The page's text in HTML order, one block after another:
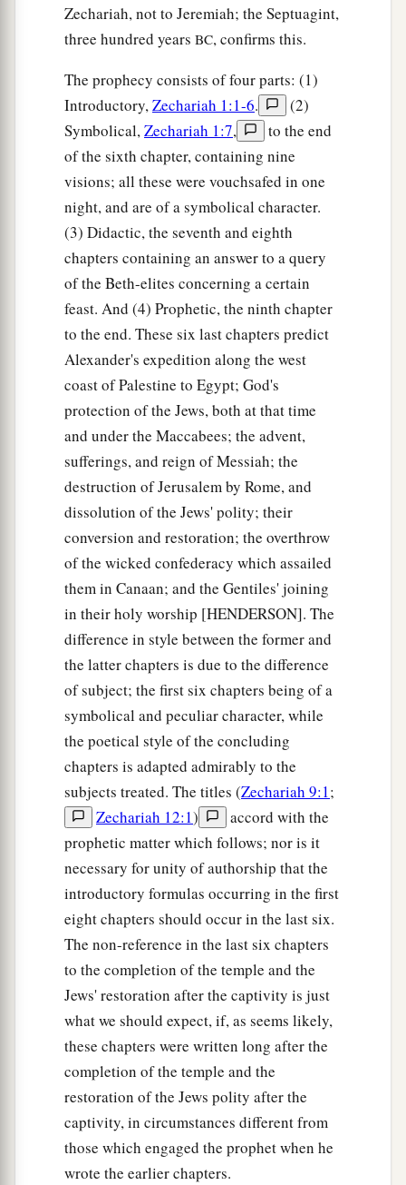
Zechariah, not to Jeremiah; the Septuagint,
three hundred years BC, confirms this.
The prophecy consists of four parts: (1)
Introductory,Zechariah 1:1-6.
(2)
Symbolical,Zechariah 1:7,
to the end
of the sixth chapter, containing nine
visions; all these were vouchsafed in one
night, and are of a symbolical character.
(3) Didactic, the seventh and eighth
chapters containing an answer to a query
of the Beth-elites concerning a certain
feast. And (4) Prophetic, the ninth chapter
to the end. These six last chapters predict
Alexander's expedition along the west
coast of Palestine to Egypt; God's
protection of the Jews, both at that time
and under the Maccabees; the advent,
sufferings, and reign of Messiah; the
destruction of Jerusalem by Rome, and
dissolution of the Jews' polity; their
conversion and restoration; the overthrow
of the wicked confederacy which assailed
them in Canaan; and the Gentiles' joining
in their holy worship [HENDERSON]. The
difference in style between the former and
the latter chapters is due to the difference
of subject; the first six chapters being of a
symbolical and peculiar character, while
the poetical style of the concluding
chapters is adapted admirably to the
subjects treated. The titles (Zechariah 9:1;
Zechariah 12:1)
accord with the
prophetic matter which follows; nor is it
necessary for unity of authorship that the
introductory formulas occurring in the first
eight chapters should occur in the last six.
The non-reference in the last six chapters
to the completion of the temple and the
Jews' restoration after the captivity is just
what we should expect, if, as seems likely,
these chapters were written long after the
completion of the temple and the
restoration of the Jews polity after the
captivity, in circumstances different from
those which engaged the prophet when he
wrote the earlier chapters.